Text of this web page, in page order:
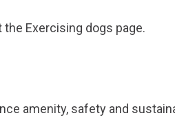
the Exercising dogs page.
amenity, safety and